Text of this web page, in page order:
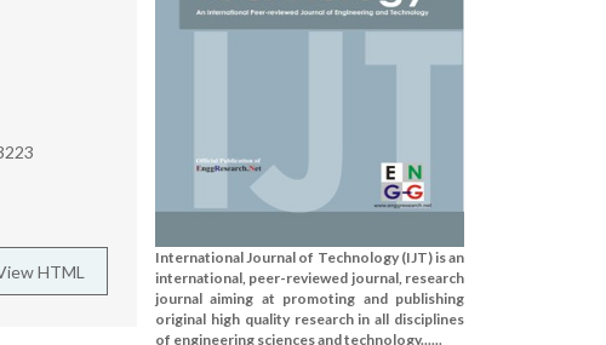
HTML
International Journal of Technology (IJT) is an
international, peer-reviewed journal, research
journal aiming at promoting and publishing
original high quality research in all disciplines
of engineering sciences and technology......